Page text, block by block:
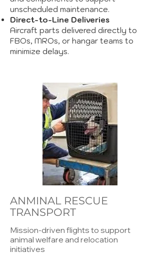
unscheduled maintenance.
Direct-to-Line Deliveries
Aircraft parts delivered directly to
FBOs, MROs, or hangar teams to
minimize delays.
ANMINAL RESCUE
TRANSPORT
Mission-driven flights to support
animal welfare and relocation
initiatives